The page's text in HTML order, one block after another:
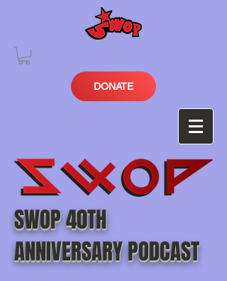
DONATE
SWOP 40TH
ANNIVERSARY PODCAST